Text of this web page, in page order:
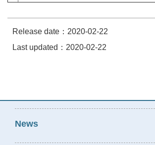
Release date：2020-02-22
Last updated：2020-02-22
News